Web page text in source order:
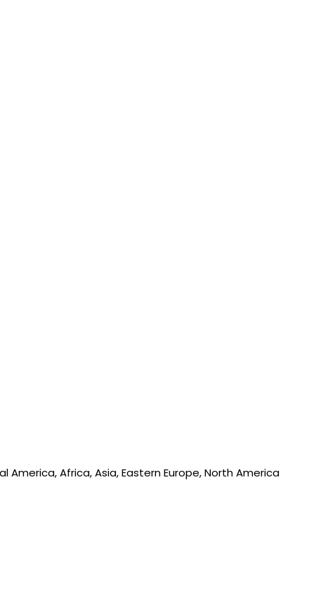
America, Africa, Asia, Eastern Europe, North America